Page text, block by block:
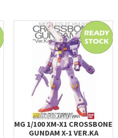
MG 1/100 XM-X1 CROSSBONE
GUNDAM X-1 VER.KA